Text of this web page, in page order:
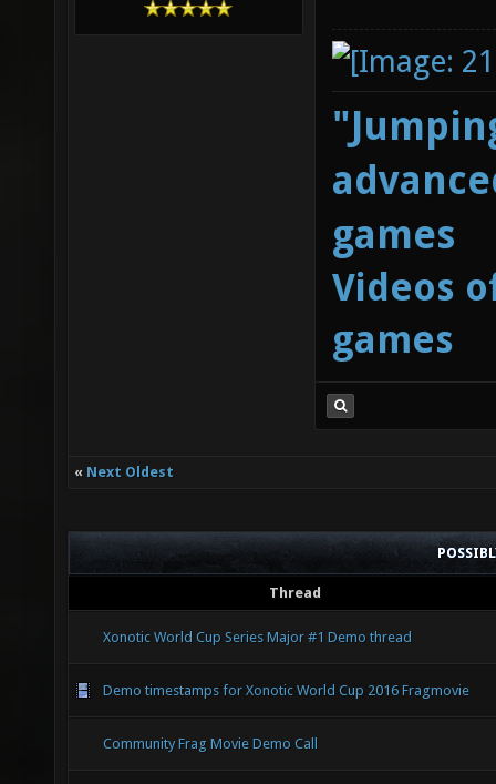
games
Videos
games
« Next Oldest
Thread
Xonotic World Cup Series Major #1 Demo thread
Demo timestamps for Xonotic World Cup 2016 Fragmovie
Community Frag Movie Demo Call